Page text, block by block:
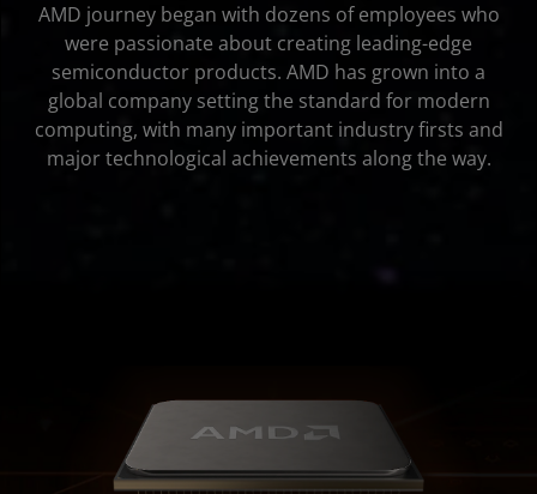
AMD journey began with dozens of employees who
were passionate about creating leading-edge
semiconductor products. AMD has grown into a
global company setting the standard for modern
computing, with many important industry firsts and
major technological achievements along the way.